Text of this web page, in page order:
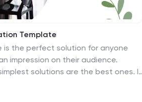
Template
is the perfect solution for anyone
impression on their audience.
solutions are the best ones. It